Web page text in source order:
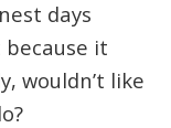
days
it
wouldn’t like